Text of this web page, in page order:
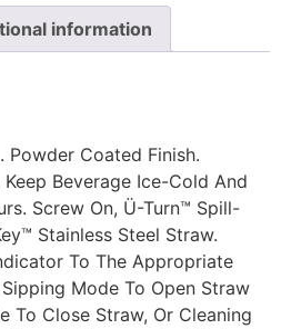
information
Powder Coated Finish.
Beverage Ice-Cold And
Screw On, Ü-Turn™ Spill-
Stainless Steel Straw.
To The Appropriate
Mode To Open Straw
To Close Straw, Or Cleaning